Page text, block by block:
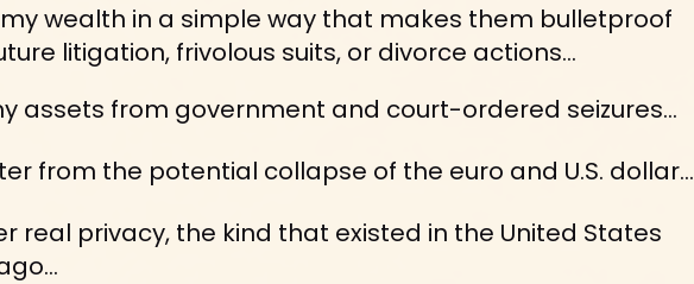
wealth in a simple way that makes them bulletproof
litigation, frivolous suits, or divorce actions...
assets from government and court-ordered seizures...
from the potential collapse of the euro and U.S. dollar…
real privacy, the kind that existed in the United States